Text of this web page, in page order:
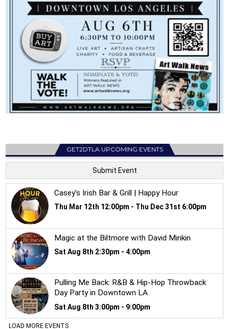
GET2DTLA UPCOMING EVENTS